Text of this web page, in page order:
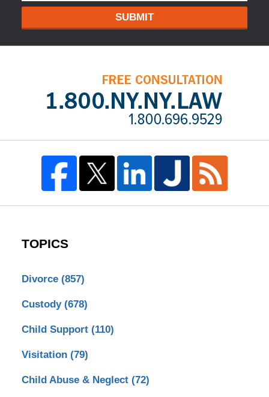
SUBMIT
TOPICS
Divorce (857)
Custody (678)
Child Support (110)
Visitation (79)
Child Abuse & Neglect (72)